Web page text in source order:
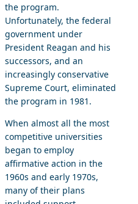
the program.
Unfortunately, the federal
government under
President Reagan and his
successors, and an
increasingly conservative
Supreme Court, eliminated
the program in 1981.
When almost all the most
competitive universities
began to employ
affirmative action in the
1960s and early 1970s,
many of their plans